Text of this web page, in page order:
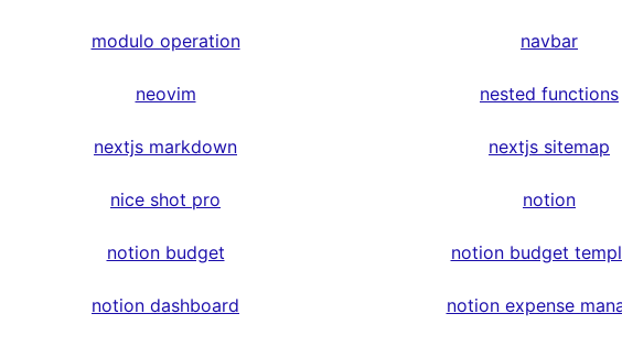
modulo operation navbar
neovim nested functions
nextjs markdown nextjs sitemap
nice shot pro notion
notion budget notion budget
notion dashboard notion expense